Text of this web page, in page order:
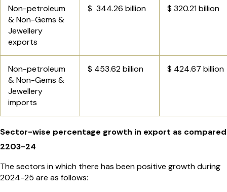
Non-petroleum
& Non-Gems &
Jewellery
exports
$ 344.26 billion $ 320.21 billion
Non-petroleum
& Non-Gems &
Jewellery
imports
$ 453.62 billion $ 424.67 billion
Sector-wise percentage growth in export as
2203-24
The sectors in which there has been positive growth during
2024-25 are as follows: